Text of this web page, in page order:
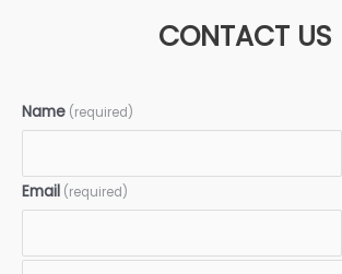
CONTACT US
Name (required)
Email (required)